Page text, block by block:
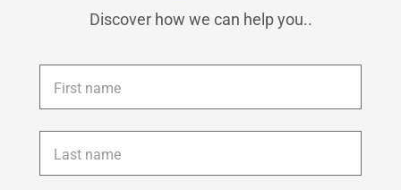
Discover how we can help you..
First
name *
Last
name *